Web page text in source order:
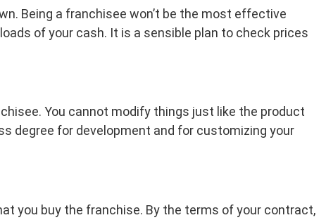
Being a franchisee won’t be the most effective
of your cash. It is a sensible plan to check prices
You cannot modify things just like the product
degree for development and for customizing your
you buy the franchise. By the terms of your contract,